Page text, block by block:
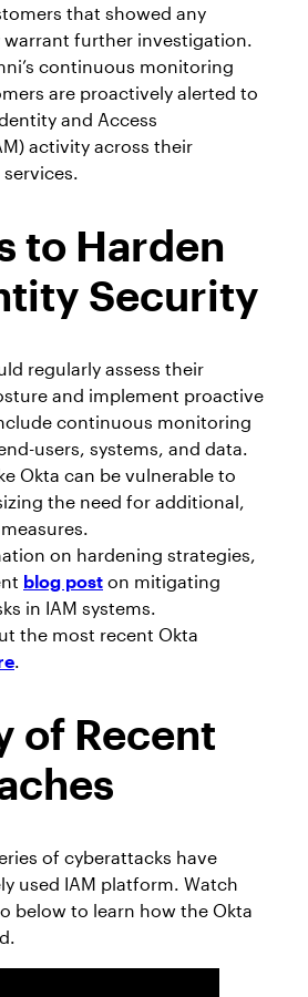
in depth
without added
AI threat hunting service
for SaaS and AI security
Handbook
Uncovers Major Gaps in
as Breaches
Security:
that showed any
further investigation.
continuous monitoring
are proactively alerted to
and Access
activity across their
to Harden
Security
regularly assess their
and implement proactive
continuous monitoring
users, systems, and data.
Okta can be vulnerable to
the need for additional,
on hardening strategies,
blog post on mitigating
in IAM systems.
the most recent Okta
of Recent
of cyberattacks have
used IAM platform. Watch
below to learn how the Okta